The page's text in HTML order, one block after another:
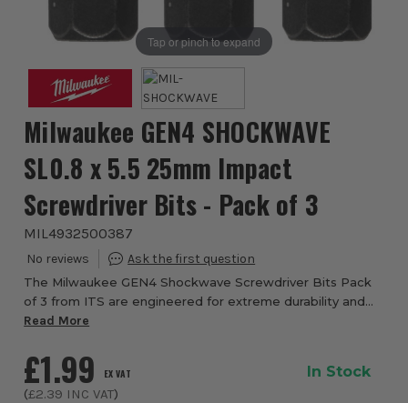
Tap or pinch to expand
Milwaukee GEN4 SHOCKWAVE
SL0.8 x 5.5 25mm Impact
Screwdriver Bits - Pack of 3
MIL4932500387
The Milwaukee GEN4 Shockwave Screwdriver Bits Pack
of 3 from ITS are engineered for extreme durability and
consistent performance in heavy duty fastening
Read More
£1.99 EX VAT
(£2.39 INC VAT)
In Stock